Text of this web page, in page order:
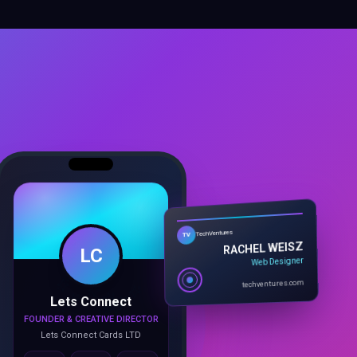
LC
Lets Connect
FOUNDER & CREATIVE DIRECTOR
Lets Connect Cards LTD
TV TechVentures
RACHEL WEISZ
Web Designer
techventures.com